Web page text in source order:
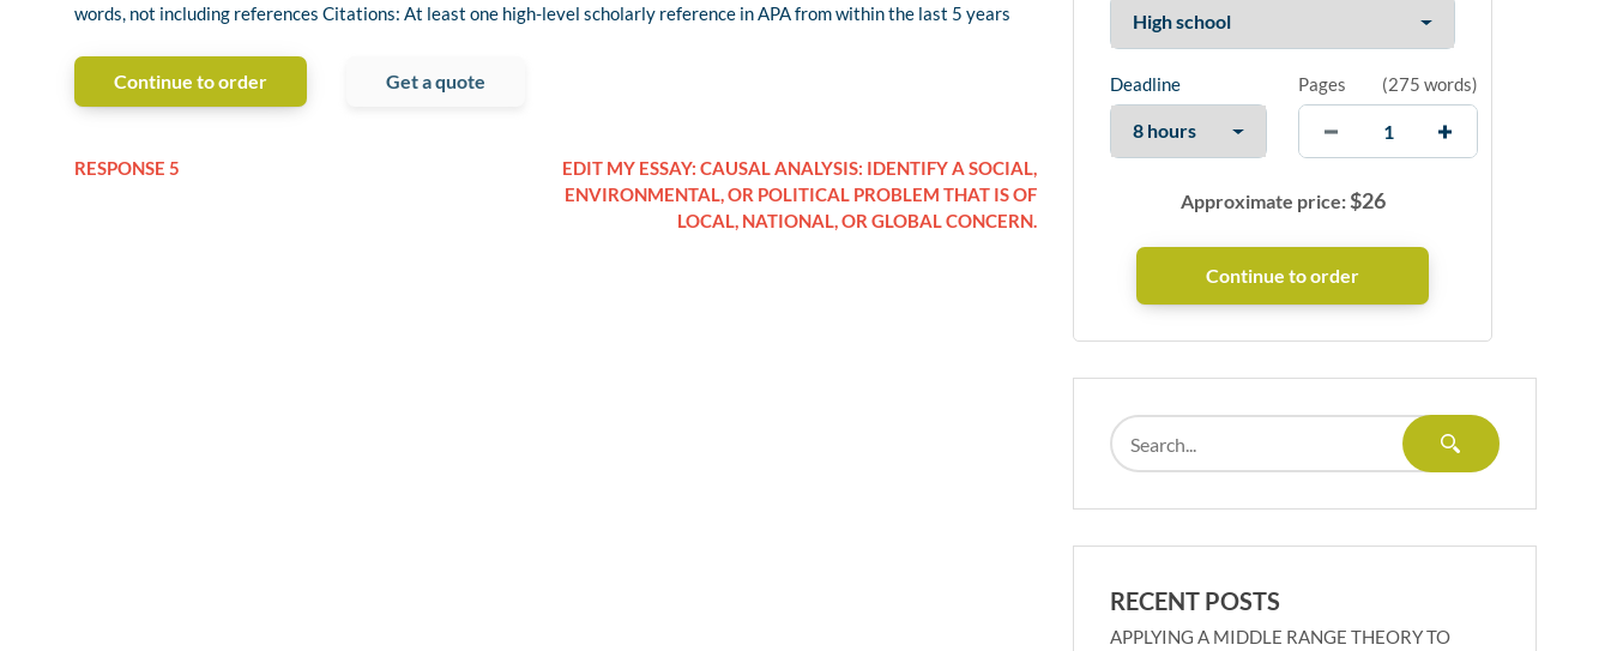
words, not including references Citations: At least one high-level scholarly reference in APA from within the last 5 years
Continue to order Get a quote
RESPONSE 5
EDIT MY ESSAY: CAUSAL ANALYSIS: IDENTIFY A SOCIAL,
ENVIRONMENTAL, OR POLITICAL PROBLEM THAT IS OF
LOCAL, NATIONAL, OR GLOBAL CONCERN.
Deadline Pages (275 words)
Approximate price:$26
RECENT POSTS
APPLYING A MIDDLE RANGE THEORY TO